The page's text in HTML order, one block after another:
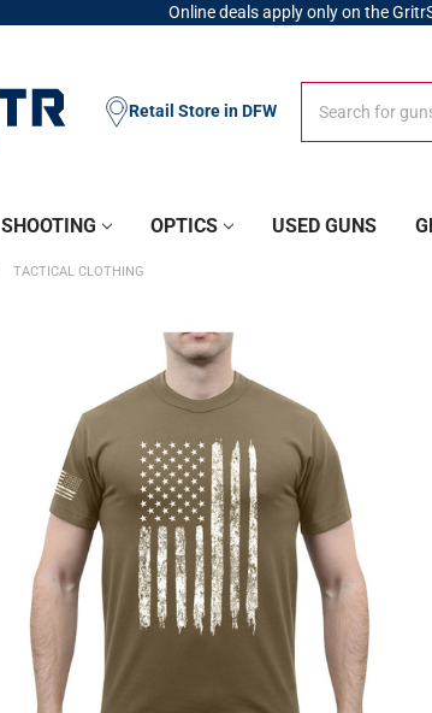
Online deals apply only on the
Retail Store in DFW
SHOOTING OPTICS USED GUNS
TACTICAL CLOTHING